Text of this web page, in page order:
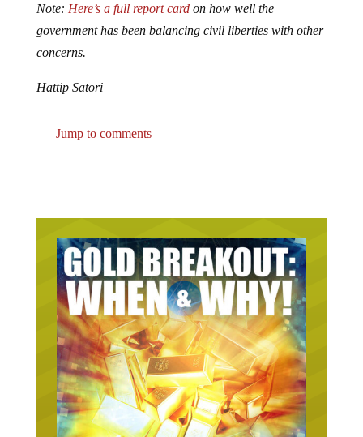
Note: Here’s a full report cardon how well the
government has been balancing civil liberties with other
concerns.
Hattip Satori
Jump to comments